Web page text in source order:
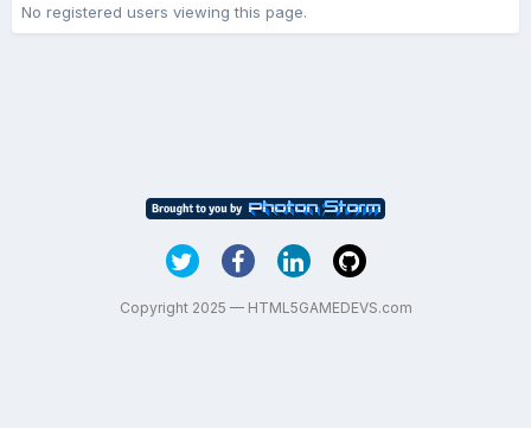
No registered users viewing this page.
Copyright 2025 — HTML5GAMEDEVS.com